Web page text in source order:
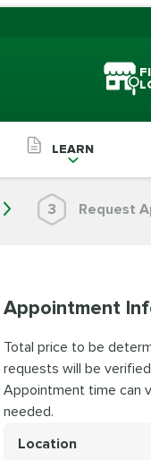
LEARN
3 Request
Appointment
Total price to be
requests will be
Appointment time can
needed.
Location